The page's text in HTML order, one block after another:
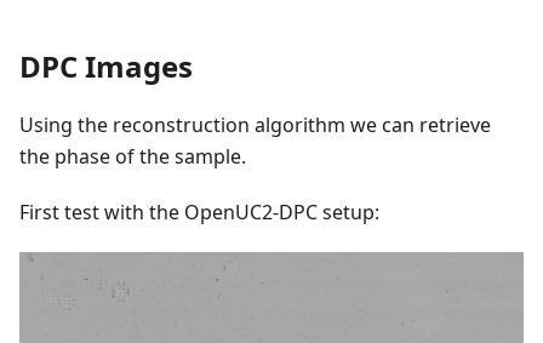
DPC Images
Using the reconstruction algorithm we can retrieve
the phase of the sample.
First test with the OpenUC2-DPC setup: